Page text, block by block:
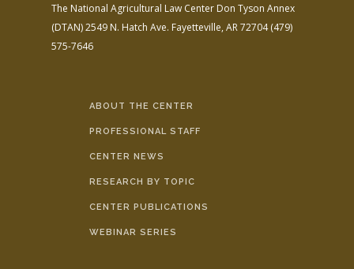
The National Agricultural Law Center Don Tyson Annex
(DTAN)2549 N. Hatch Ave. Fayetteville, AR 72704(479)
575-7646
ABOUT THE CENTER
PROFESSIONAL STAFF
CENTER NEWS
RESEARCH BY TOPIC
CENTER PUBLICATIONS
WEBINAR SERIES